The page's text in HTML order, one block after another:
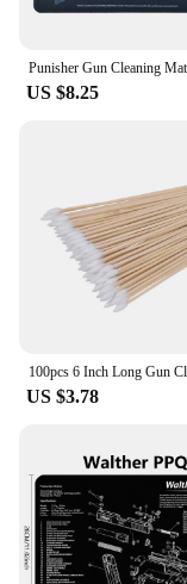
US $8.25
US $3.78